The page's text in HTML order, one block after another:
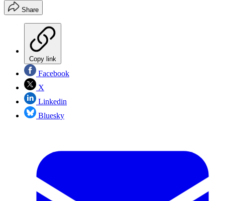
Share
Copy link
Facebook
X
Linkedin
Bluesky